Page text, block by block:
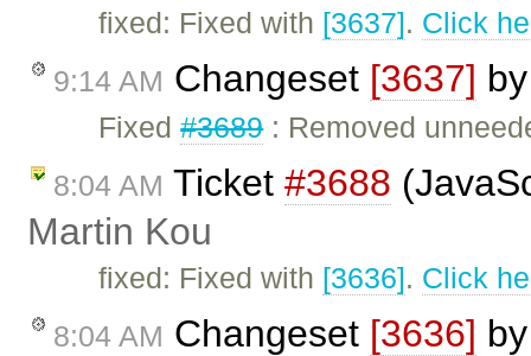
fixed: Fixed with [3637]. Click
9:14 AM Changeset [3637]
Fixed#3689: Removed
8:04 AM Ticket #3688
Martin Kou
fixed: Fixed with [3636]. Click
8:04 AM Changeset [3636]